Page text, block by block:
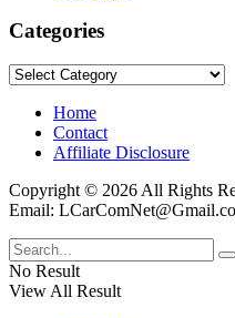
Categories
Categories
Home
Contact
Affiliate Disclosure
Copyright © 2026 All Rights
Email:
No Result
View All Result